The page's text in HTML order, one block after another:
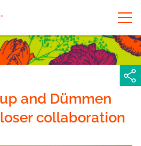
and Dümmen
collaboration